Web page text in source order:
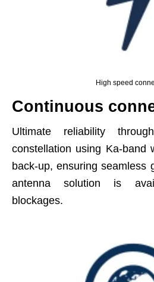
High speed
Continuous
Ultimate reliability
constellation using Ka-band
back-up, ensuring seamless
antenna solution is
blockages.